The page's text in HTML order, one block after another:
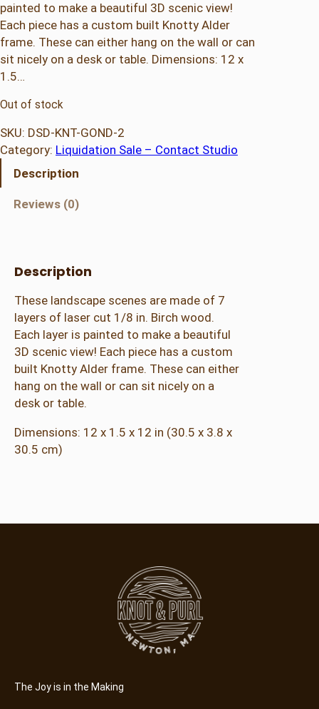
painted to make a beautiful 3D scenic view!
Each piece has a custom built Knotty Alder
frame. These can either hang on the wall or can
sit nicely on a desk or table. Dimensions: 12 x
1.5…
Out of stock
SKU: DSD-KNT-GOND-2
Category: Liquidation Sale – Contact Studio
Description
Reviews (0)
Description
These landscape scenes are made of 7
layers of laser cut 1/8 in. Birch wood.
Each layer is painted to make a beautiful
3D scenic view! Each piece has a custom
built Knotty Alder frame. These can either
hang on the wall or can sit nicely on a
desk or table.
Dimensions: 12 x 1.5 x 12 in (30.5 x 3.8 x
30.5 cm)
The Joy is in the Making